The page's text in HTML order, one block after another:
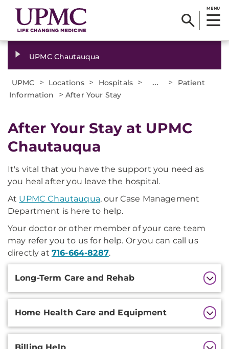
MENU
UPMC Chautauqua
UPMC > Locations > Hospitals > ... >
Patient
Information
>After Your Stay
After Your Stay at UPMC
Chautauqua
It's vital that you have the support you need as
you heal after you leave the hospital.
At UPMC Chautauqua, our Case Management
Department is here to help.
Your doctor or other member of your care team
may refer you to us for help. Or you can call us
directly at 716-664-8287.
Information
Long-Term Care and Rehab
Home Health Care and Equipment